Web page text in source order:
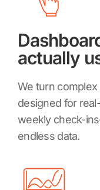
actually
We turn
designed for
weekly check-
endless data.